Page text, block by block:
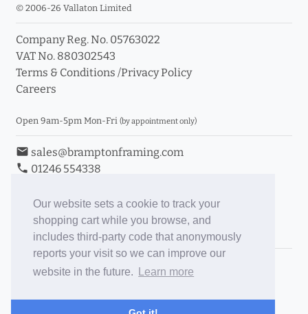
Our website sets a cookie to track your
shopping cart while you browse, and
includes third-party code that anonymously
reports your visit so we can improve our
website in the future.
Learn more
© 2006-26 Vallaton Limited
Company Reg. No. 05763022
VAT No. 880302543
Terms & Conditions /Privacy Policy
Careers
Open 9am-5pm Mon-Fri (by appointment only)
email sales@bramptonframing.com
phone 01246 554338
Book an Appointment
Toggle Inc/Ex VAT Prices
Brampton Picture Framing
ePictureMounts.co.uk